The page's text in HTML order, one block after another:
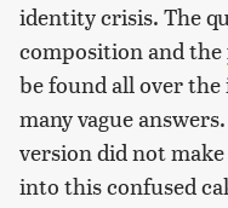
identity crisis. The
composition and the
be found all over
many vague
version did not
into this confused